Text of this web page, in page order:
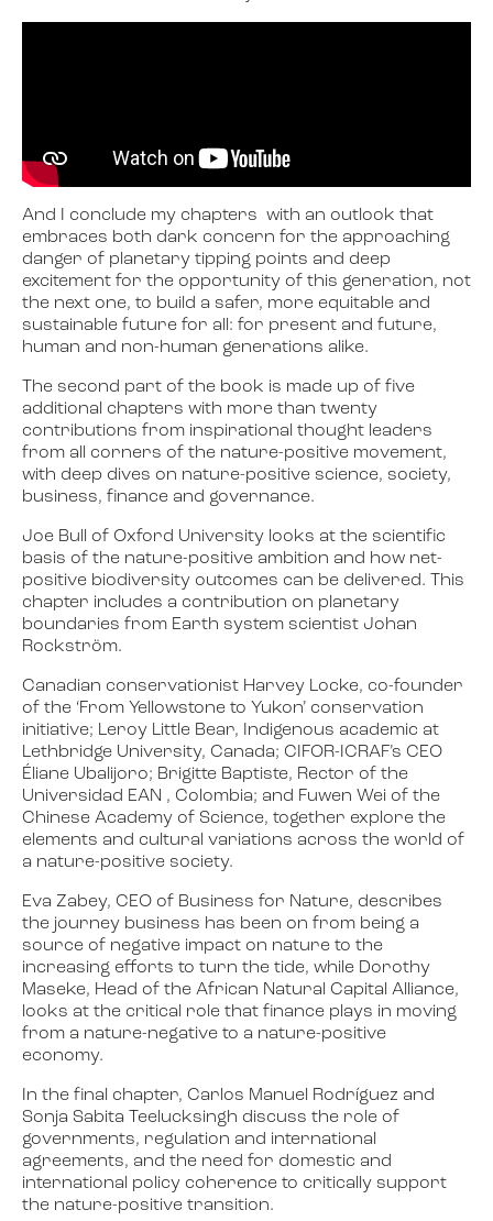
And I conclude my chapters with an outlook that
embraces both dark concern for the approaching
danger of planetary tipping points and deep
excitement for the opportunity of this generation, not
the next one, to build a safer, more equitable and
sustainable future for all: for present and future,
human and non-human generations alike.
The second part of the book is made up of five
additional chapters with more than twenty
contributions from inspirational thought leaders
from all corners of the nature-positive movement,
with deep dives on nature-positive science, society,
business, finance and governance.
Joe Bull of Oxford University looks at the scientific
basis of the nature-positive ambition and how net-
positive biodiversity outcomes can be delivered. This
chapter includes a contribution on planetary
boundaries from Earth system scientist Johan
Rockström.
Canadian conservationist Harvey Locke, co-founder
of the ‘From Yellowstone to Yukon’ conservation
initiative; Leroy Little Bear, Indigenous academic at
Lethbridge University, Canada; CIFOR-ICRAF’s CEO
Éliane Ubalijoro; Brigitte Baptiste, Rector of the
Universidad EAN , Colombia; and Fuwen Wei of the
Chinese Academy of Science, together explore the
elements and cultural variations across the world of
a nature-positive society.
Eva Zabey, CEO of Business for Nature, describes
the journey business has been on from being a
source of negative impact on nature to the
increasing efforts to turn the tide, while Dorothy
Maseke, Head of the African Natural Capital Alliance,
looks at the critical role that finance plays in moving
from a nature-negative to a nature-positive
economy.
In the final chapter, Carlos Manuel Rodríguez and
Sonja Sabita Teelucksingh discuss the role of
governments, regulation and international
agreements, and the need for domestic and
international policy coherence to critically support
the nature-positive transition.